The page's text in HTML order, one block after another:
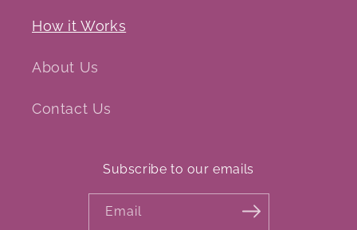
How it Works
About Us
Contact Us
Subscribe to our emails
Email